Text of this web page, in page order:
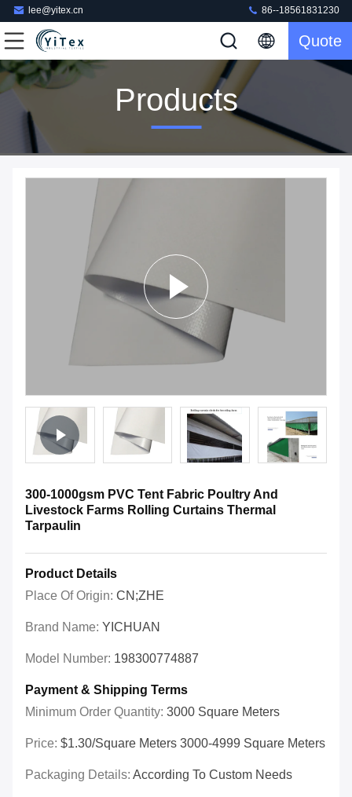
lee@yitex.cn 86--18561831230
Quote
Products
300-1000gsm PVC Tent Fabric Poultry And
Livestock Farms Rolling Curtains Thermal
Tarpaulin
Product Details
Place Of Origin: CN;ZHE
Brand Name: YICHUAN
Model Number: 198300774887
Payment & Shipping Terms
Minimum Order Quantity: 3000 Square Meters
Price: $1.30/square Meters 3000-4999 Square Meters
Packaging Details: According To Custom Needs